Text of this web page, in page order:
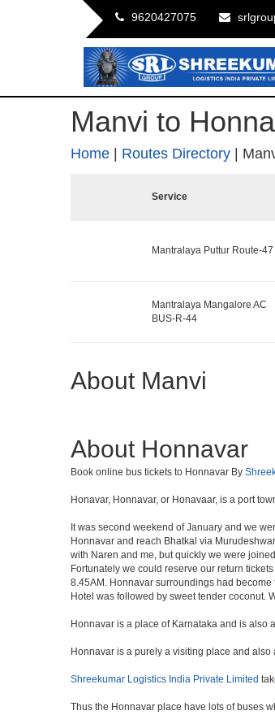
9620427075
Manvi to
Home | Routes Directory |
Service
Mantralaya Puttur Route-47
Mantralaya Mangalore AC
BUS-R-44
About Manvi
About Honnavar
Book online bus tickets to Honnavar By
Honavar, Honnavar, or Honavaar, is a port
It was second weekend of January and we
Honnavar and reach Bhatkal via
with Naren and me, but quickly we were
Fortunately we could reserve our return
8.45AM. Honnavar surroundings had
Hotel was followed by sweet tender coconut.
Honnavar is a place of Karnataka and is also
Honnavar is a purely a visiting place and
Shreekumar Logistics India Private Limited
Thus the Honnavar place have lots of buses